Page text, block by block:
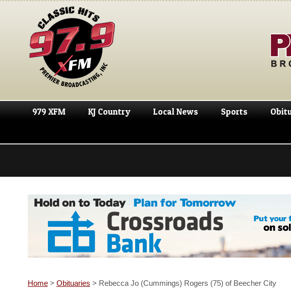
979 XFM KJ Country Local News Sports
Home> Obituaries > Rebecca Jo (Cummings) Rogers (75) of Beecher City